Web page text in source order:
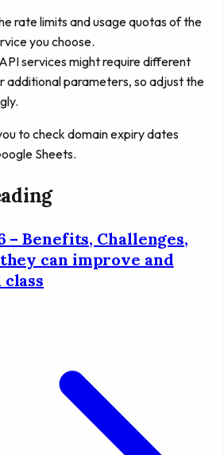
rate limits and usage quotas of the
you choose.
services might require different
additional parameters, so adjust the
to check domain expiry dates
Sheets.
– Benefits, Challenges,
can improve and